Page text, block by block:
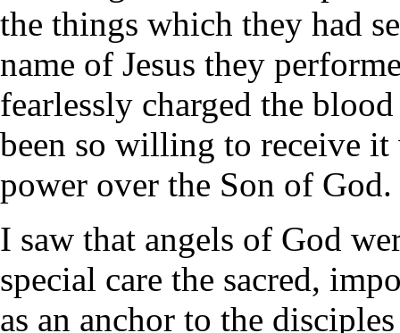
the things which they had
name of Jesus they
fearlessly charged the
been so willing to receive it
power over the Son of God.
I saw that angels of God
special care the sacred,
as an anchor to the